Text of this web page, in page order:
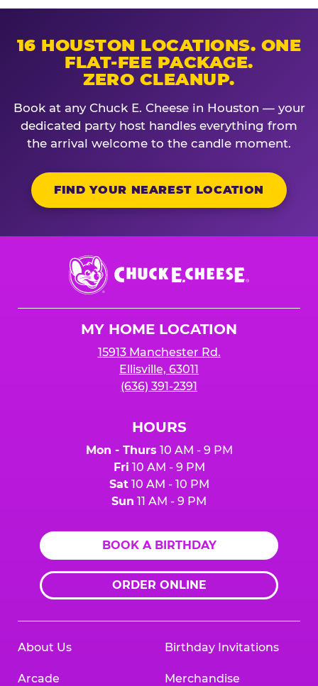
16 HOUSTON LOCATIONS. ONE
FLAT-FEE PACKAGE.
ZERO CLEANUP.
Book at any Chuck E. Cheese in Houston — your
dedicated party host handles everything from
the arrival welcome to the candle moment.
FIND YOUR NEAREST LOCATION
Chuck
E.
Cheese
MY HOME LOCATION
15913 Manchester Rd.
Ellisville, 63011
(636) 391-2391
HOURS
Mon - Thurs 10 AM - 9 PM
Fri 10 AM - 9 PM
Sat10 AM - 10 PM
Sun 11 AM - 9 PM
BOOK A BIRTHDAY
ORDER ONLINE
About Us
Arcade
Birthday Invitations
Merchandise